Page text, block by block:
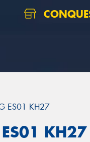
ES01 KH27
KH27